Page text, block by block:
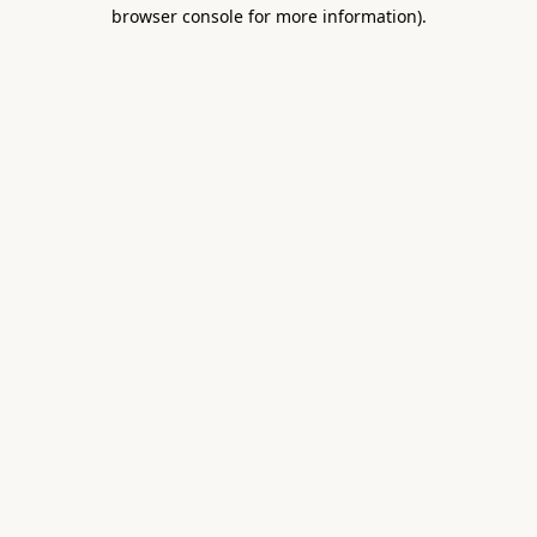
browser console for more information).